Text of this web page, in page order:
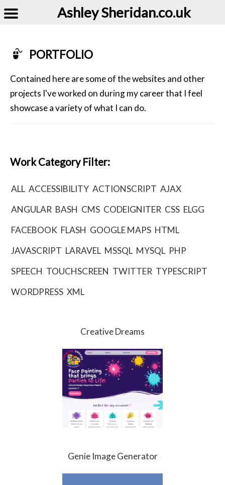
Ashley Sheridan​.co.uk
PORTFOLIO
Contained here are some of the websites and other
projects I've worked on during my career that I feel
showcase a variety of what I can do.
Work Category Filter:
ALL ACCESSIBILITY ACTIONSCRIPT AJAX
ANGULAR BASH CMS CODEIGNITER CSS ELGG
FACEBOOK FLASH GOOGLE MAPS HTML
JAVASCRIPT LARAVEL MSSQL MYSQL PHP
SPEECH TOUCHSCREEN TWITTER TYPESCRIPT
WORDPRESS XML
Creative Dreams
Genie Image Generator